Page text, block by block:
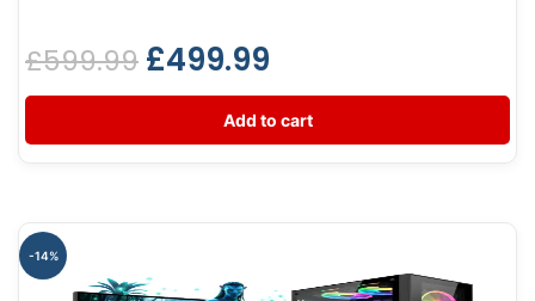
£599.99 £499.99
Add to cart
-14%